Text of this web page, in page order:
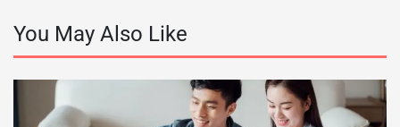
You May Also Like